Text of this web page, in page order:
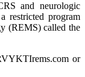
and neurologic
restricted program
(REMS) called the
or